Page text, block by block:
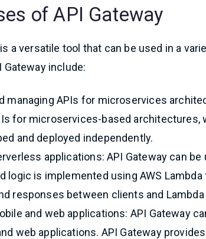
of API Gateway
a versatile tool that can be used in a
Gateway include:
managing APIs for microservices
for microservices-based
and deployed independently.
applications: API Gateway can
logic is implemented using AWS
responses between clients and
and web applications: API Gateway
web applications. API Gateway